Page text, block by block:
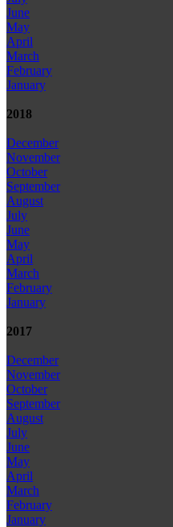
June
May
April
March
February
January
2018
December
November
October
September
August
July
June
May
April
March
February
January
2017
December
November
October
September
August
July
June
May
April
March
February
January